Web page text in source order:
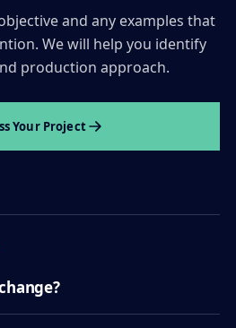
and any examples that
We will help you identify
production approach.
Your Project